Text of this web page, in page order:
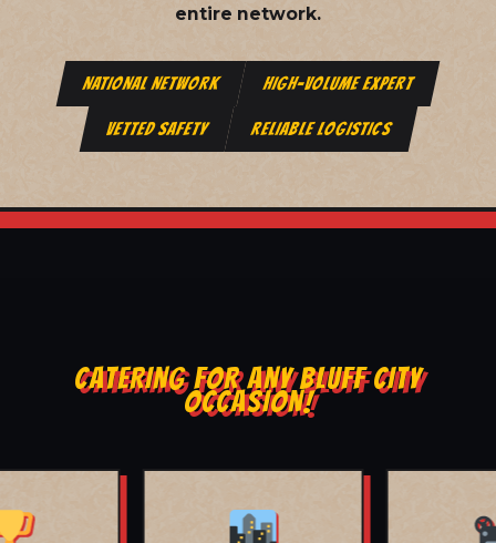
entire network.
NATIONAL NETWORK HIGH-VOLUME EXPERT
VETTED SAFETY RELIABLE LOGISTICS
CATERING FOR ANY BLUFF CITY
OCCASION!